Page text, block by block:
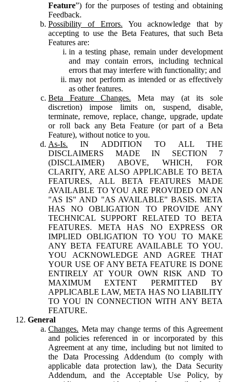
Feature”) for the purposes of testing and obtaining
Feedback.
Possibility of Errors. You acknowledge that by
accepting to use the Beta Features, that such Beta
Features are:
in a testing phase, remain under development
and may contain errors, including technical
errors that may interfere with functionality; and
may not perform as intended or as effectively
as other features.
Beta Feature Changes. Meta may (at its sole
discretion) impose limits on, suspend, disable,
terminate, remove, replace, change, upgrade, update
or roll back any Beta Feature (or part of a Beta
Feature), without notice to you.
As-Is. IN ADDITION TO ALL THE
DISCLAIMERS MADE IN SECTION 7
(DISCLAIMER) ABOVE, WHICH, FOR
CLARITY, ARE ALSO APPLICABLE TO BETA
FEATURES, ALL BETA FEATURES MADE
AVAILABLE TO YOU ARE PROVIDED ON AN
"AS IS" AND "AS AVAILABLE" BASIS. META
HAS NO OBLIGATION TO PROVIDE ANY
TECHNICAL SUPPORT RELATED TO BETA
FEATURES. META HAS NO EXPRESS OR
IMPLIED OBLIGATION TO YOU TO MAKE
ANY BETA FEATURE AVAILABLE TO YOU.
YOU ACKNOWLEDGE AND AGREE THAT
YOUR USE OF ANY BETA FEATURE IS DONE
ENTIRELY AT YOUR OWN RISK AND TO
MAXIMUM EXTENT PERMITTED BY
APPLICABLE LAW, META HAS NO LIABILITY
TO YOU IN CONNECTION WITH ANY BETA
FEATURE.
General
Changes. Meta may change terms of this Agreement
and policies referenced in or incorporated by this
Agreement at any time, including but not limited to
the Data Processing Addendum (to comply with
applicable data protection law), the Data Security
Addendum, and the Acceptable Use Policy, by